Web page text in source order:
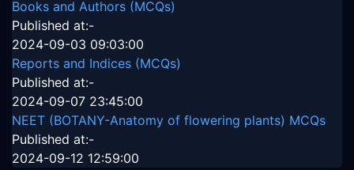
Books and Authors (MCQs)
Published at:-
2024-09-03 09:03:00
Reports and Indices (MCQs)
Published at:-
2024-09-07 23:45:00
NEET (BOTANY-Anatomy of flowering plants) MCQs
Published at:-
2024-09-12 12:59:00